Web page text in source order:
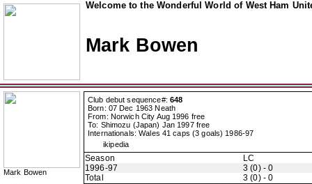
Welcome to the Wonderful World of West Ham
Mark Bowen
Mark Bowen
Club debut sequence#: 648
Born: 07 Dec 1963 Neath
From: Norwich City Aug 1996 free
To: Shimozu (Japan) Jan 1997 free
Internationals: Wales 41 caps (3 goals) 1986-97
ikipedia
Season
LC
1996-97
3 (0) - 0
Total
3 (0) - 0